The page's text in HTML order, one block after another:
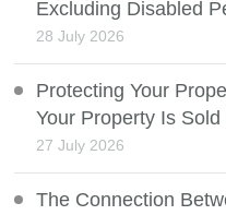
Excluding Disabled
28 July 2026
Protecting Your
Your Property Is
27 July 2026
The Connection